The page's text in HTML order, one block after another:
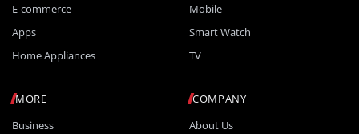
E-commerce
Apps
Home Appliances
Mobile
Smart Watch
TV
MORE
Business
COMPANY
About Us